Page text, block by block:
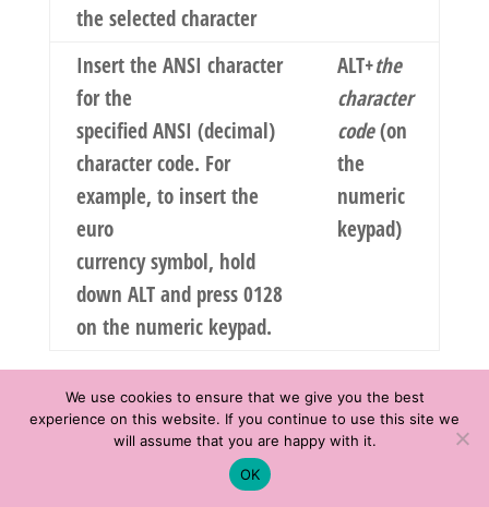
Schedule time with me
the selected character
Insert the ANSI character
for the
specified ANSI (decimal)
character code. For
example, to insert the
euro
currency symbol, hold
down ALT and press 0128
on the numeric keypad.
ALT+the
character
code(on
the
numeric
keypad)
and graphics
Select text by holding down SHIFT and using
the arrow keys to move
We use cookies to ensure that we give you the best
experience on this website. If you continue to use this site we
will assume that you are happy with it.
OK